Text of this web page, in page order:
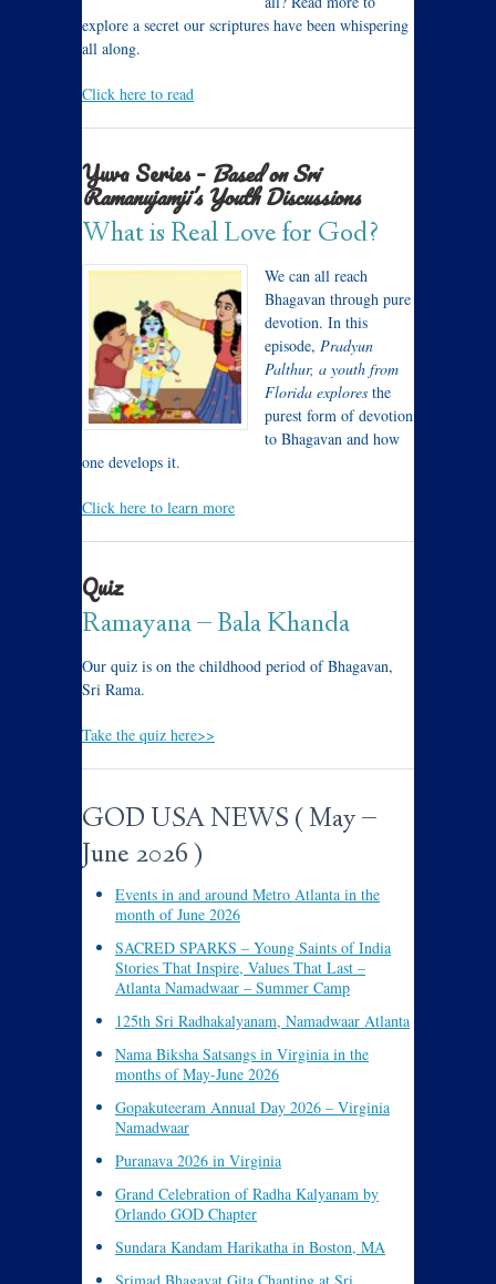
explore a secret our scriptures have been whispering
all along.
Click here to read
Yuva Series – Based on Sri
Ramanujamji’s Youth Discussions
What is Real Love for God?
We can all reach
Bhagavan through pure
devotion. In this
episode, Pradyun
Palthur, a youth from
Florida explores the
purest form of devotion
to Bhagavan and how
one develops it.
Click here to learn more
Quiz
Ramayana – Bala Khanda
Our quiz is on the childhood period of Bhagavan,
Sri Rama.
Take the quiz here>>
GOD USA NEWS ( May –
June 2026 )
Events in and around Metro Atlanta in the
month of June 2026
SACRED SPARKS – Young Saints of India
Stories That Inspire, Values That Last –
Atlanta Namadwaar – Summer Camp
125th Sri Radhakalyanam, Namadwaar Atlanta
Nama Biksha Satsangs in Virginia in the
months of May-June 2026
Gopakuteeram Annual Day 2026 – Virginia
Namadwaar
Puranava 2026 in Virginia
Grand Celebration of Radha Kalyanam by
Orlando GOD Chapter
Sundara Kandam Harikatha in Boston, MA